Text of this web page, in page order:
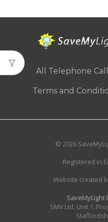
All Telephone
Terms and
© 2026
Registered in
Website created
SaveMyLight
SMV Ltd, Unit 1,